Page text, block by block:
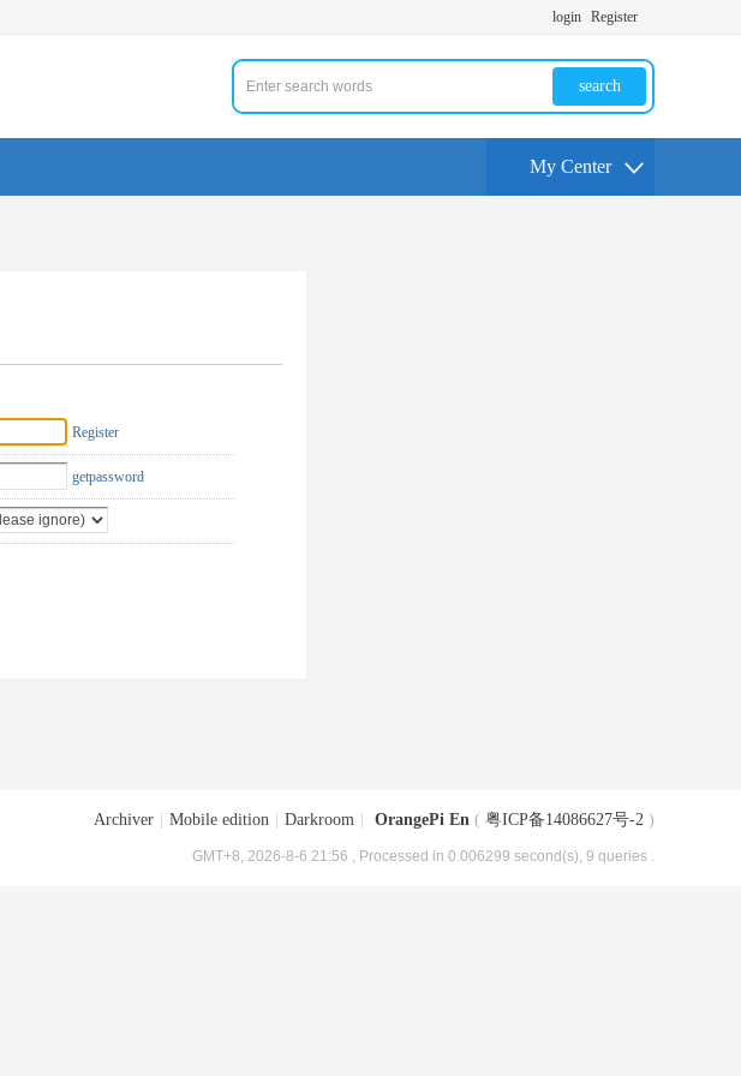
login Register
search
My Center
Register
getpassword
Archiver Mobile edition Darkroom OrangePi En ( 粤ICP备14086627号-2 )
GMT+8, 2026-8-6 21:56 , Processed in 0.006299 second(s), 9 queries .